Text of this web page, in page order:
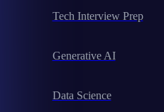
Tech Interview Prep
Generative AI
Data Science